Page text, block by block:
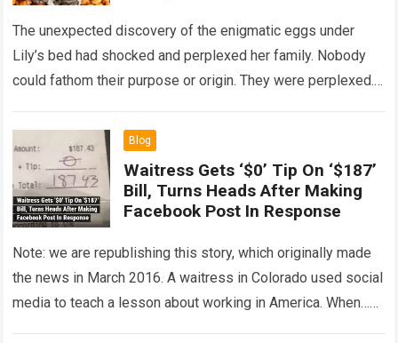
The unexpected discovery of the enigmatic eggs under
Lily’s bed had shocked and perplexed her family. Nobody
could fathom their purpose or origin. They were perplexed.
Blog
Waitress Gets ‘$0’ Tip On ‘$187’
Bill, Turns Heads After Making
Facebook Post In Response
Note: we are republishing this story, which originally made
the news in March 2016. A waitress in Colorado used social
media to teach a lesson about working in America. When…